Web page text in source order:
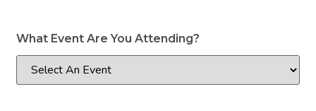
What Event Are You Attending?